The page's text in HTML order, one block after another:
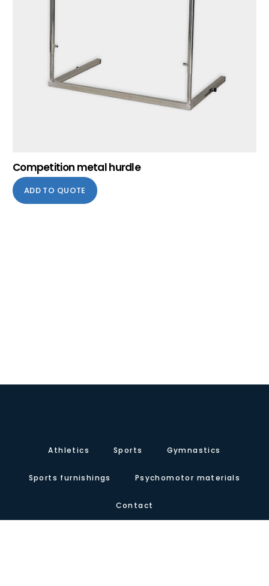
Competition metal hurdle
ADD TO QUOTE
Athletics Sports Gymnastics
Sports furnishings Psychomotor materials
Contact